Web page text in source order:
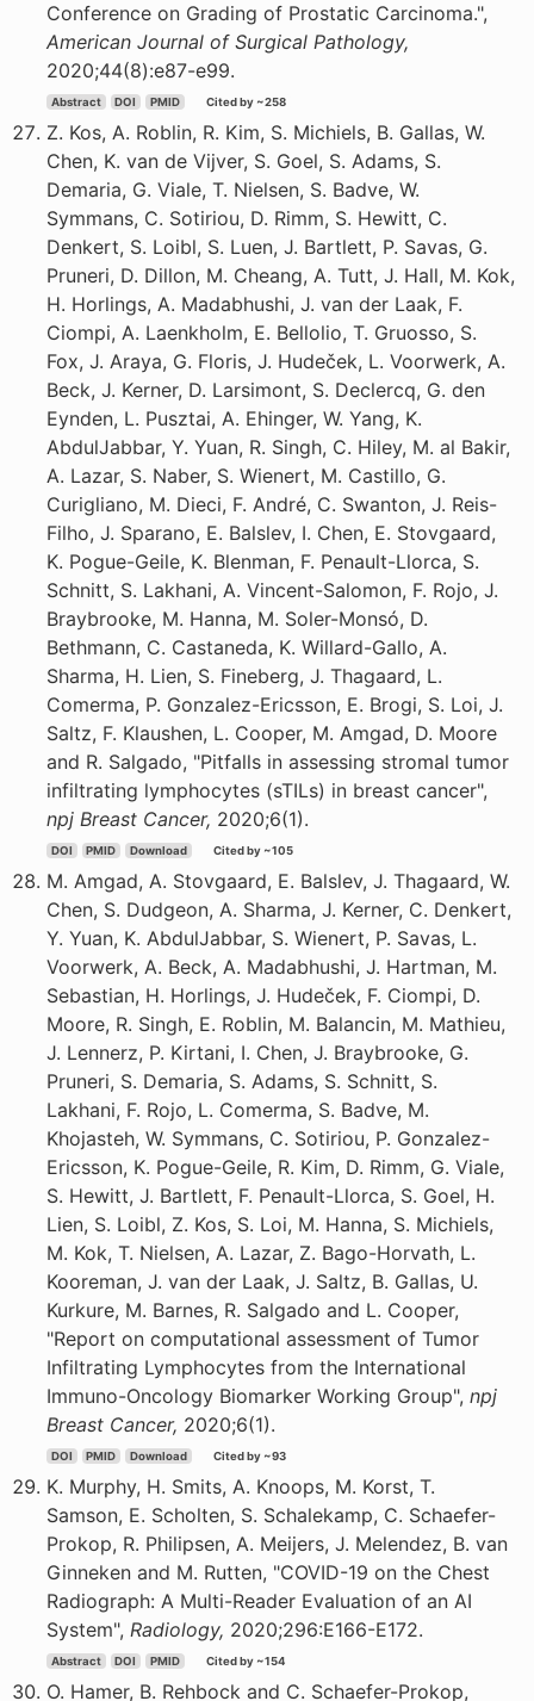
Conference on Grading of Prostatic Carcinoma.",
American Journal of Surgical Pathology,
2020;44(8):e87-e99.
Abstract DOI PMID Cited by ~258
Z. Kos, A. Roblin, R. Kim, S. Michiels, B. Gallas, W.
Chen, K. van de Vijver, S. Goel, S. Adams, S.
Demaria, G. Viale, T. Nielsen, S. Badve, W.
Symmans, C. Sotiriou, D. Rimm, S. Hewitt, C.
Denkert, S. Loibl, S. Luen, J. Bartlett, P. Savas, G.
Pruneri, D. Dillon, M. Cheang, A. Tutt, J. Hall, M. Kok,
H. Horlings, A. Madabhushi, J. van der Laak, F.
Ciompi, A. Laenkholm, E. Bellolio, T. Gruosso, S.
Fox, J. Araya, G. Floris, J. Hudeček, L. Voorwerk, A.
Beck, J. Kerner, D. Larsimont, S. Declercq, G. den
Eynden, L. Pusztai, A. Ehinger, W. Yang, K.
AbdulJabbar, Y. Yuan, R. Singh, C. Hiley, M. al Bakir,
A. Lazar, S. Naber, S. Wienert, M. Castillo, G.
Curigliano, M. Dieci, F. André, C. Swanton, J. Reis-
Filho, J. Sparano, E. Balslev, I. Chen, E. Stovgaard,
K. Pogue-Geile, K. Blenman, F. Penault-Llorca, S.
Schnitt, S. Lakhani, A. Vincent-Salomon, F. Rojo, J.
Braybrooke, M. Hanna, M. Soler-Monsó, D.
Bethmann, C. Castaneda, K. Willard-Gallo, A.
Sharma, H. Lien, S. Fineberg, J. Thagaard, L.
Comerma, P. Gonzalez-Ericsson, E. Brogi, S. Loi, J.
Saltz, F. Klaushen, L. Cooper, M. Amgad, D. Moore
and R. Salgado, "Pitfalls in assessing stromal tumor
infiltrating lymphocytes (sTILs) in breast cancer",
npj Breast Cancer, 2020;6(1).
DOI PMID Download Cited by ~105
M. Amgad, A. Stovgaard, E. Balslev, J. Thagaard, W.
Chen, S. Dudgeon, A. Sharma, J. Kerner, C. Denkert,
Y. Yuan, K. AbdulJabbar, S. Wienert, P. Savas, L.
Voorwerk, A. Beck, A. Madabhushi, J. Hartman, M.
Sebastian, H. Horlings, J. Hudeček, F. Ciompi, D.
Moore, R. Singh, E. Roblin, M. Balancin, M. Mathieu,
J. Lennerz, P. Kirtani, I. Chen, J. Braybrooke, G.
Pruneri, S. Demaria, S. Adams, S. Schnitt, S.
Lakhani, F. Rojo, L. Comerma, S. Badve, M.
Khojasteh, W. Symmans, C. Sotiriou, P. Gonzalez-
Ericsson, K. Pogue-Geile, R. Kim, D. Rimm, G. Viale,
S. Hewitt, J. Bartlett, F. Penault-Llorca, S. Goel, H.
Lien, S. Loibl, Z. Kos, S. Loi, M. Hanna, S. Michiels,
M. Kok, T. Nielsen, A. Lazar, Z. Bago-Horvath, L.
Kooreman, J. van der Laak, J. Saltz, B. Gallas, U.
Kurkure, M. Barnes, R. Salgado and L. Cooper,
"Report on computational assessment of Tumor
Infiltrating Lymphocytes from the International
Immuno-Oncology Biomarker Working Group", npj
Breast Cancer, 2020;6(1).
DOI PMID Download Cited by ~93
K. Murphy, H. Smits, A. Knoops, M. Korst, T.
Samson, E. Scholten, S. Schalekamp, C. Schaefer-
Prokop, R. Philipsen, A. Meijers, J. Melendez, B. van
Ginneken and M. Rutten, "COVID-19 on the Chest
Radiograph: A Multi-Reader Evaluation of an AI
System", Radiology, 2020;296:E166-E172.
Abstract DOI PMID Cited by ~154
O. Hamer, B. Rehbock and C. Schaefer-Prokop,